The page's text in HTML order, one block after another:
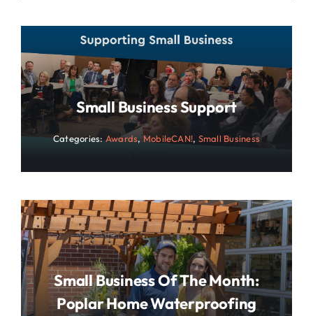
Small Business Support
Categories: Awards, MobileCAN!, Small Business
Small Business Of The Month:
Poplar Home Waterproofing